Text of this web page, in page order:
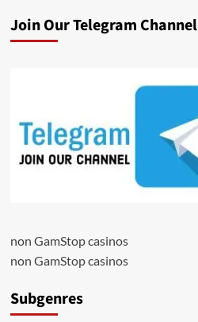
Join Our Telegram Channel
non GamStop casinos
non GamStop casinos
Subgenres